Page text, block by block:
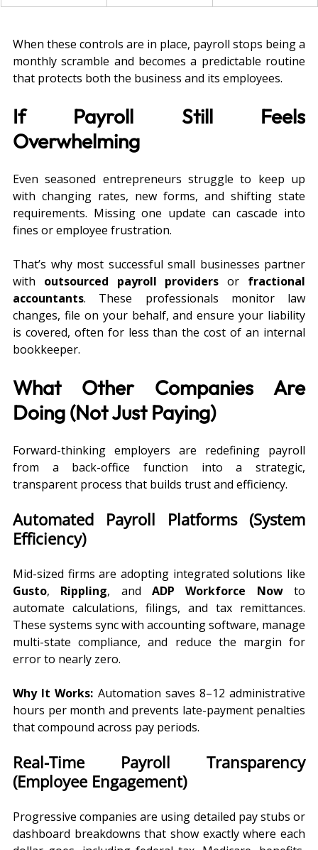
When these controls are in place, payroll stops being a
monthly scramble and becomes a predictable routine
that protects both the business and its employees.
If Payroll Still Feels
Overwhelming
Even seasoned entrepreneurs struggle to keep up
with changing rates, new forms, and shifting state
requirements. Missing one update can cascade into
fines or employee frustration.
That’s why most successful small businesses partner
with outsourced payroll providers or fractional
accountants. These professionals monitor law
changes, file on your behalf, and ensure your liability
is covered, often for less than the cost of an internal
bookkeeper.
What Other Companies Are
Doing (Not Just Paying)
Forward-thinking employers are redefining payroll
from a back-office function into a strategic,
transparent process that builds trust and efficiency.
Automated Payroll Platforms (System
Efficiency)
Gusto, Rippling, and ADP Workforce Now to
automate calculations, filings, and tax remittances.
These systems sync with accounting software, manage
multi-state compliance, and reduce the margin for
error to nearly zero.
Why It Works: Automation saves 8–12 administrative
hours per month and prevents late-payment penalties
that compound across pay periods.
Real-Time Payroll Transparency
(Employee Engagement)
Progressive companies are using detailed pay stubs or
dashboard breakdowns that show exactly where each